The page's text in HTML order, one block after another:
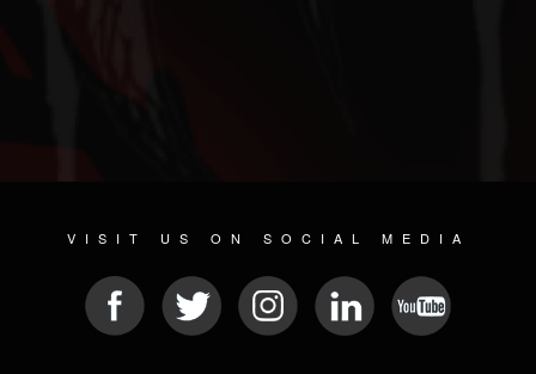
VISIT US ON SOCIAL MEDIA